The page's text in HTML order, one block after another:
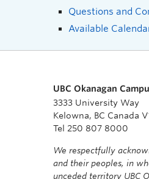
Questions and
Available
UBC Okanagan
3333 University Way
Kelowna, BC Canada
Tel 250 807 8000
We respectfully
and their peoples, in
unceded territory UBC